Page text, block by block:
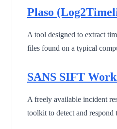
Plaso
A tool designed to extract
files found on a typical
SANS SIFT
A freely available incident
toolkit to detect and respond